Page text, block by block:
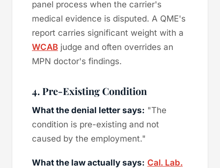
panel process when the carrier's
medical evidence is disputed. A QME's
report carries significant weight with a
WCAB judge and often overrides an
MPN doctor's findings.
4. Pre-Existing Condition
What the denial letter says: "The
condition is pre-existing and not
caused by the employment."
What the law actually says: Cal. Lab.